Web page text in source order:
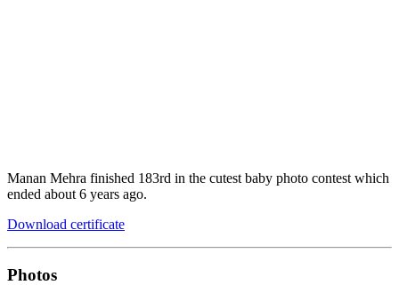
Manan Mehra finished 183rd in the cutest baby photo contest which
ended about 6 years ago.
Download certificate
Photos